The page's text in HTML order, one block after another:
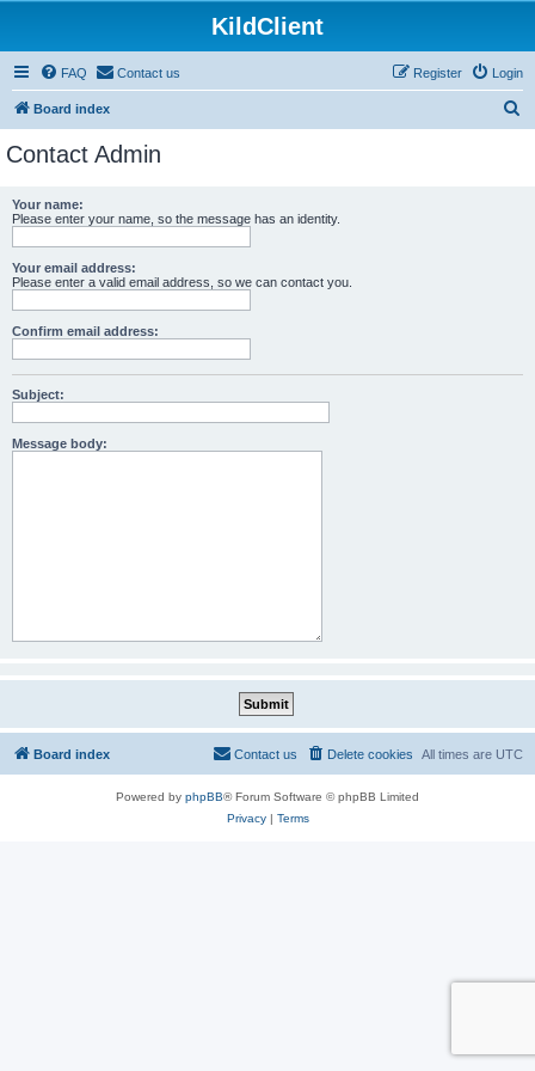
KildClient
FAQ Contact us Login
Register
Board index
Contact Admin
Your name:
Please enter your name, so the message has an identity.
Your email address:
Please enter a valid email address, so we can contact you.
Confirm email address:
Subject:
Message body:
Board index All times are UTC
Delete cookies
Contact us
Powered by phpBB® Forum Software © phpBB Limited
Privacy| Terms